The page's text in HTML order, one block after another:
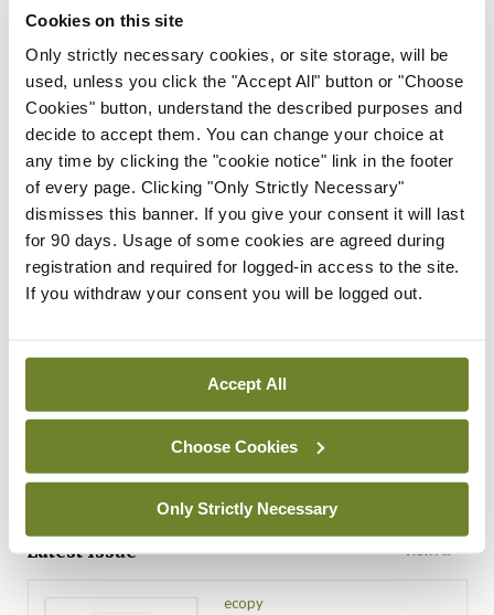
Cookies on this site
Only strictly necessary cookies, or site storage, will be
used, unless you click the "Accept All" button or "Choose
Cookies" button, understand the described purposes and
decide to accept them. You can change your choice at
any time by clicking the "cookie notice" link in the footer
of every page. Clicking "Only Strictly Necessary"
dismisses this banner. If you give your consent it will last
for 90 days. Usage of some cookies are agreed during
registration and required for logged-in access to the site.
If you withdraw your consent you will be logged out.
Accept All
Choose Cookies
Only Strictly Necessary
Evolving landscape for
BCG-naïve NMIBC
By Dawn O'Shea- 27th Jul 2026
Conference
National MDT for complex
cases of testicular cancer
By Dawn O'Shea - 27th Jul 2026
Conference
Lu-PSMA in the real-world
ADVERTISEMENT
Latest Issue View All
ecopy